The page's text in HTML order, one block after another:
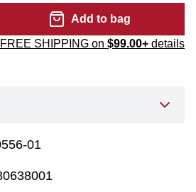
Add to bag
FREE SHIPPING on $99.00+ details
01